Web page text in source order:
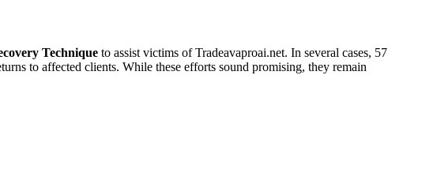
Technique to assist victims of Tradeavaproai.net. In several cases, 57
to affected clients. While these efforts sound promising, they remain